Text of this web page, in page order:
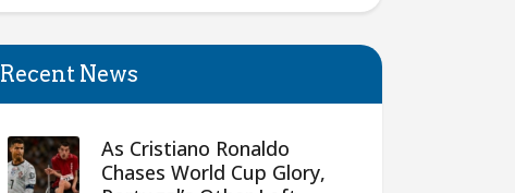
Recent News
As Cristiano Ronaldo
Chases World Cup Glory,